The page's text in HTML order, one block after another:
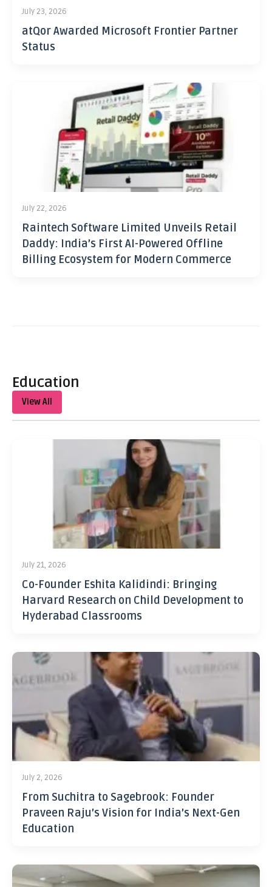
July 23, 2026
atQor Awarded Microsoft Frontier Partner
Status
July 22, 2026
Raintech Software Limited Unveils Retail
Daddy: India’s First AI-Powered Offline
Billing Ecosystem for Modern Commerce
Education
View All
July 21, 2026
Co-Founder Eshita Kalidindi: Bringing
Harvard Research on Child Development to
Hyderabad Classrooms
July 2, 2026
From Suchitra to Sagebrook: Founder
Praveen Raju’s Vision for India’s Next-Gen
Education